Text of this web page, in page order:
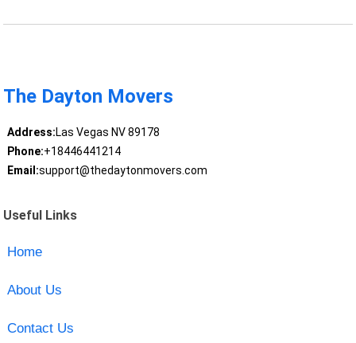
The Dayton Movers
Address:Las Vegas NV 89178
Phone:+18446441214
Email:support@thedaytonmovers.com
Useful Links
Home
About Us
Contact Us